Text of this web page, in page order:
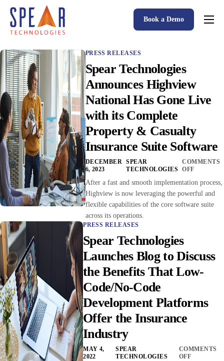
Spear P&C Insurance Solutions Advantage
Accessible AI
P&C Insurance Software Solutions
Who We Serve
Resources
About
Book a Demo
PRESS RELEASES
Spear Technologies
Announces Highview
National Has Gone Live
with its Complete
Property & Casualty
Insurance Suite Software
DECEMBER
6, 2023
SPEAR
TECHNOLOGIES
COMMENTS
OFF
After a fast and smooth implementation process,
Highview is now leveraging the powerful and
flexible capabilities of the core software suite
across its operations.
PRESS RELEASES
Spear Technologies
Launches Blog to Discuss
the Benefits That Low-
Code/No-Code
Development Platforms
Offer the Insurance
Industry
MAY 4,
2022
SPEAR
TECHNOLOGIES
COMMENTS
OFF